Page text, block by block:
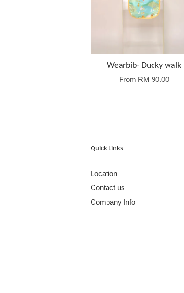
Wearbib- Ducky walk
From RM 90.00
Quick Links
Location
Contact us
Company Info